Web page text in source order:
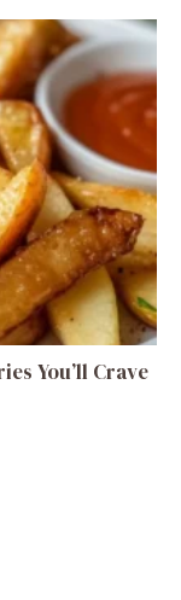
You’ll Crave